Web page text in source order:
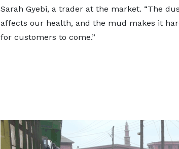
Sarah Gyebi, a trader at the market. “The
affects our health, and the mud makes it
for customers to come.”